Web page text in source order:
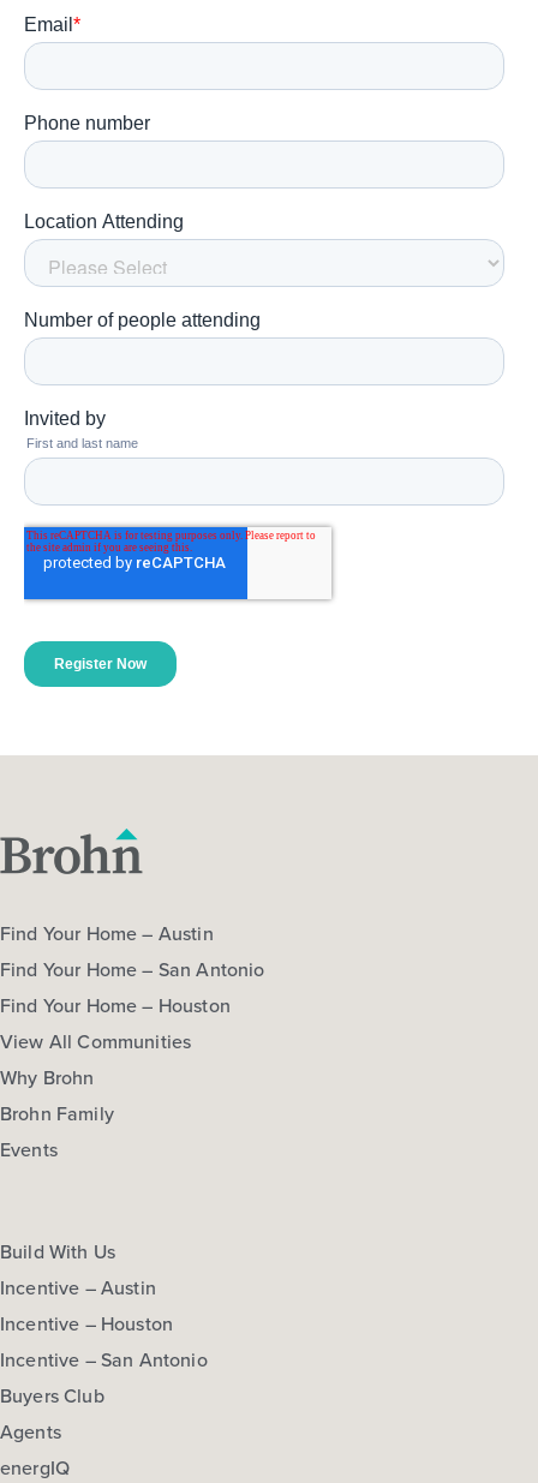
Find Your Home – Austin
Find Your Home – San Antonio
Find Your Home – Houston
View All Communities
Why Brohn
Brohn Family
Events
Build With Us
Incentive – Austin
Incentive – Houston
Incentive – San Antonio
Buyers Club
Agents
energIQ